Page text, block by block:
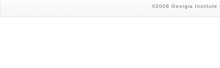
©2008 Georgia Institute